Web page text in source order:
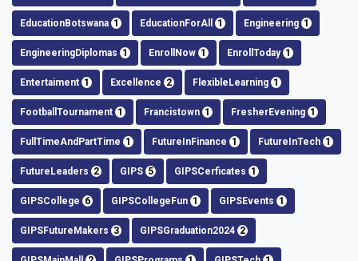
EducationBotswana 1 EducationForAll 1 Engineering 1
EngineeringDiplomas 1 EnrollNow 1 EnrollToday 1
Entertaiment 1 Excellence 2 FlexibleLearning 1
FootballTournament 1 Francistown 1 FresherEvening 1
FullTimeAndPartTime 1 FutureInFinance 1 FutureInTech 1
FutureLeaders 2 GIPS 5 GIPSCerficates 1
GIPSCollege 6 GIPSCollegeFun 1 GIPSEvents 1
GIPSFutureMakers 3 GIPSGraduation2024 2